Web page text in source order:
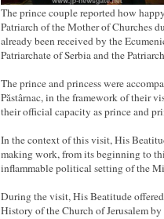
The prince couple reported how
Patriarch of the Mother of Churches
already been received by the
Patriarchate of Serbia and the
The prince and princess were
Păstârnac, in the framework of their
their official capacity as prince and
In the context of this visit, His
making work, from its beginning to
inflammable political setting of the
During the visit, His Beatitude
History of the Church of Jerusalem